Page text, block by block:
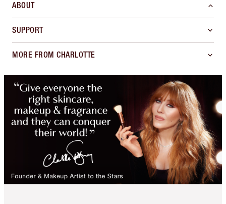
ABOUT
SUPPORT
MORE FROM CHARLOTTE